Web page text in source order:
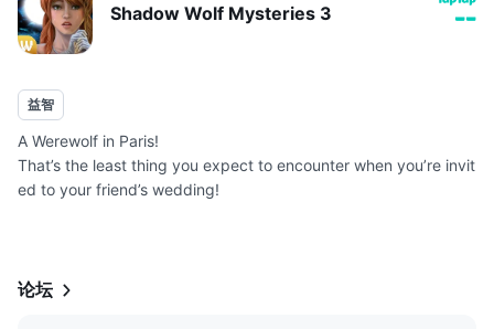
Shadow Wolf Mysteries 3 --
益智
A Werewolf in Paris!
That’s the least thing you expect to encounter when you’re invit
ed to your friend’s wedding!
论坛